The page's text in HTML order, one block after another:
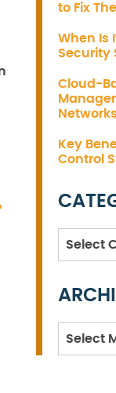
to Fix
When Is
Security
Cloud-
Networks
Key
Control
Archives